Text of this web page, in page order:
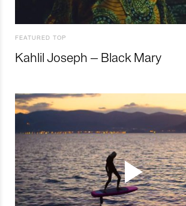
FEATURED TOP
Kahlil Joseph – Black Mary